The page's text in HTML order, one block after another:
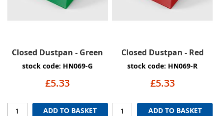
Closed Dustpan - Green
stock code: HN069-G
£5.33
ADD TO BASKET
Closed Dustpan - Red
stock code: HN069-R
£5.33
ADD TO BASKET